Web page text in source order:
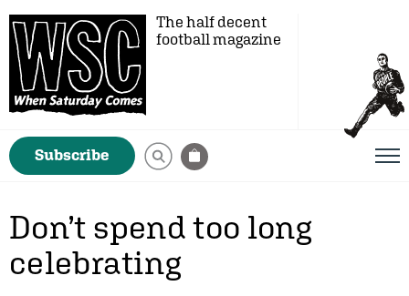
The half decent
football magazine
Subscribe
Don’t spend too long
celebrating